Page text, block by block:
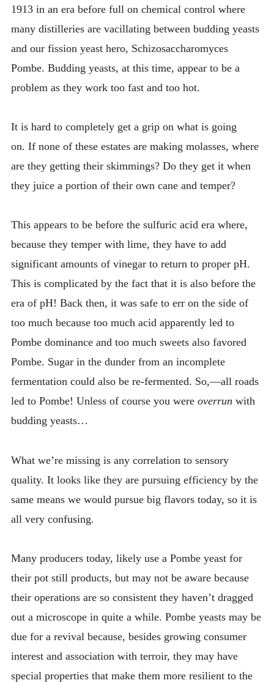
1913 in an era before full on chemical control where
many distilleries are vacillating between budding yeasts
and our fission yeast hero, Schizosaccharomyces
Pombe. Budding yeasts, at this time, appear to be a
problem as they work too fast and too hot.
It is hard to completely get a grip on what is going
on. If none of these estates are making molasses, where
are they getting their skimmings? Do they get it when
they juice a portion of their own cane and temper?
This appears to be before the sulfuric acid era where,
because they temper with lime, they have to add
significant amounts of vinegar to return to proper pH.
This is complicated by the fact that it is also before the
era of pH! Back then, it was safe to err on the side of
too much because too much acid apparently led to
Pombe dominance and too much sweets also favored
Pombe. Sugar in the dunder from an incomplete
fermentation could also be re-fermented. So,—all roads
led to Pombe! Unless of course you were overrun with
budding yeasts…
What we’re missing is any correlation to sensory
quality. It looks like they are pursuing efficiency by the
same means we would pursue big flavors today, so it is
all very confusing.
Many producers today, likely use a Pombe yeast for
their pot still products, but may not be aware because
their operations are so consistent they haven’t dragged
out a microscope in quite a while. Pombe yeasts may be
due for a revival because, besides growing consumer
interest and association with terroir, they may have
special properties that make them more resilient to the